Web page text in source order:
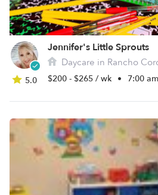
5.0
Jennifer's Little Sprouts
Daycare in Rancho
$200 - $265 / wk • 7:00